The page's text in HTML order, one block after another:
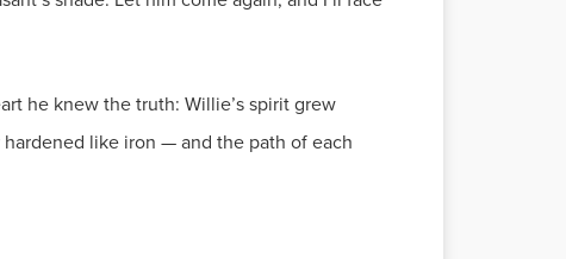
he knew the truth: Willie’s spirit grew
like iron — and the path of each